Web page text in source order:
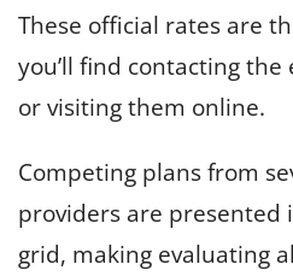
These official rates are
you’ll find contacting
or visiting them online.
Competing plans from
providers are presented
grid, making evaluating